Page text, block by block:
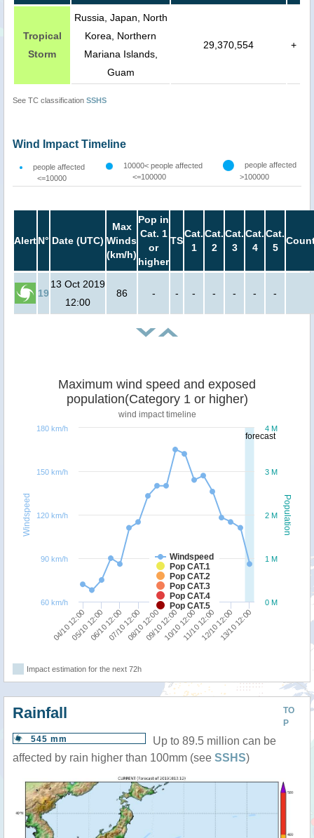
Tropical
Storm
Russia, Japan, North
Korea, Northern
Mariana Islands,
Guam
29,370,554 +
See TC classification SSHS
Wind Impact Timeline
people affected
<=10000
10000< people affected
<=100000
people affected
>100000
AlertN° Date (UTC)
Max
Winds
(km/h)
Pop in
Cat. 1
or
higher
TS
Cat.
1
Cat.
2
Cat.
3
Cat.
4
Cat.
5
19
13 Oct 2019
12:00
86 - - - - - - -
forecast
Population
Windspeed
Maximum wind speed and exposed
population(Category 1 or higher)
wind impact timeline
Windspeed
Pop CAT.1
Pop CAT.2
Pop CAT.3
Pop CAT.4
Pop CAT.5
04/10 12:00
05/10 12:0006/10 12:0007/10 12:0008/10 12:0009/10 12:0010/10 12:0011/10 12:0012/10 12:0013/10 12:00
0 M
1 M
2 M
3 M
4 M
60 km/h
90 km/h
120 km/h
150 km/h
180 km/h
Impact estimation for the next 72h
TO
P
Rainfall
545 mm
Up to 89.5 million can be
affected by rain higher than 100mm (see SSHS)